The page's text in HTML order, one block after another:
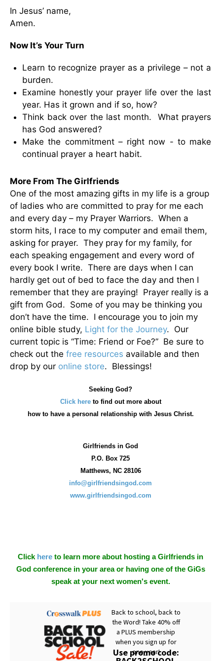
In Jesus’ name,
Amen.
Now It’s Your Turn
Learn to recognize prayer as a privilege – not a
burden.
Examine honestly your prayer life over the last
year. Has it grown and if so, how?
Think back over the last month. What prayers
has God answered?
Make the commitment – right now - to make
continual prayer a heart habit.
More From The Girlfriends
One of the most amazing gifts in my life is a group
of ladies who are committed to pray for me each
and every day – my Prayer Warriors. When a
storm hits, I race to my computer and email them,
asking for prayer. They pray for my family, for
each speaking engagement and every word of
every book I write. There are days when I can
hardly get out of bed to face the day and then I
remember that they are praying! Prayer really is a
gift from God. Some of you may be thinking you
don’t have the time. I encourage you to join my
online bible study, Light for the Journey. Our
current topic is “Time: Friend or Foe?” Be sure to
check out the free resources available and then
drop by our online store. Blessings!
Seeking God?
Click hereto find out more about
howto have a personal relationship with Jesus Christ.
Girlfriends in God
P.O. Box 725
Matthews, NC 28106
info@girlfriendsingod.com
www.girlfriendsingod.com
Click here to learn more about hosting a Girlfriends in
God conference in your area or having one of the GiGs
speak at your next women's event.